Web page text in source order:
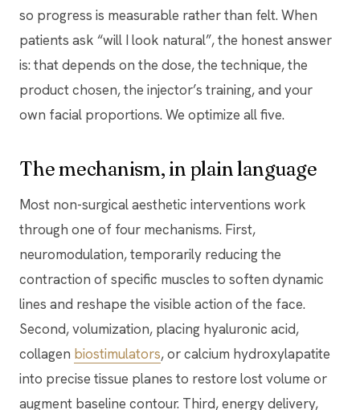
so progress is measurable rather than felt. When
patients ask “will I look natural”, the honest answer
is: that depends on the dose, the technique, the
product chosen, the injector’s training, and your
own facial proportions. We optimize all five.
The mechanism, in plain language
Most non-surgical aesthetic interventions work
through one of four mechanisms. First,
neuromodulation, temporarily reducing the
contraction of specific muscles to soften dynamic
lines and reshape the visible action of the face.
Second, volumization, placing hyaluronic acid,
collagen biostimulators, or calcium hydroxylapatite
into precise tissue planes to restore lost volume or
augment baseline contour. Third, energy delivery,